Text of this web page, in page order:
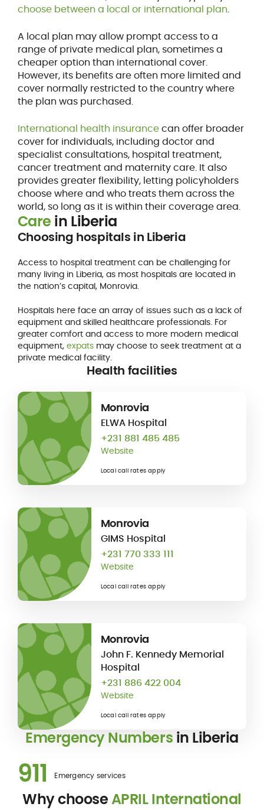
choose between a local or international plan.
A local plan may allow prompt access to a
range of private medical plan, sometimes a
cheaper option than international cover.
However, its benefits are often more limited and
cover normally restricted to the country where
the plan was purchased.
International health insurancecan offer broader
cover for individuals, including doctor and
specialist consultations, hospital treatment,
cancer treatment and maternity care. It also
provides greater flexibility, letting policyholders
choose where and who treats them across the
world, so long as it is within their coverage area.
Care in Liberia
Choosing hospitals in Liberia
Access to hospital treatment can be challenging for
many living in Liberia, as most hospitals are located in
the nation’s capital, Monrovia.
Hospitals here face an array of issues such as a lack of
equipment and skilled healthcare professionals. For
greater comfort and access to more modern medical
equipment, expatsmay choose to seek treatment at a
private medical facility.
Health facilities
Monrovia
ELWA Hospital
+231 881 485 485
Website
Local call rates apply
Monrovia
GIMS Hospital
+231 770 333 111
Website
Local call rates apply
Monrovia
John F. Kennedy Memorial
Hospital
+231 886 422 004
Website
Local call rates apply
Emergency Numbers in Liberia
911 Emergency services
Why chooseAPRIL International